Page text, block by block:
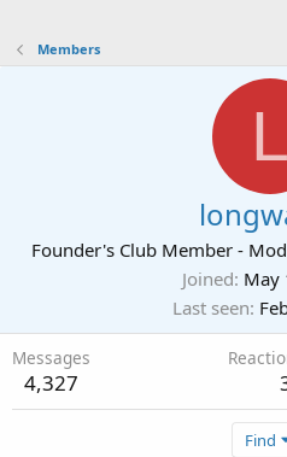
Members
L
Founder's Club Member -
Joined May
Last seen
Messages
4,327
Find